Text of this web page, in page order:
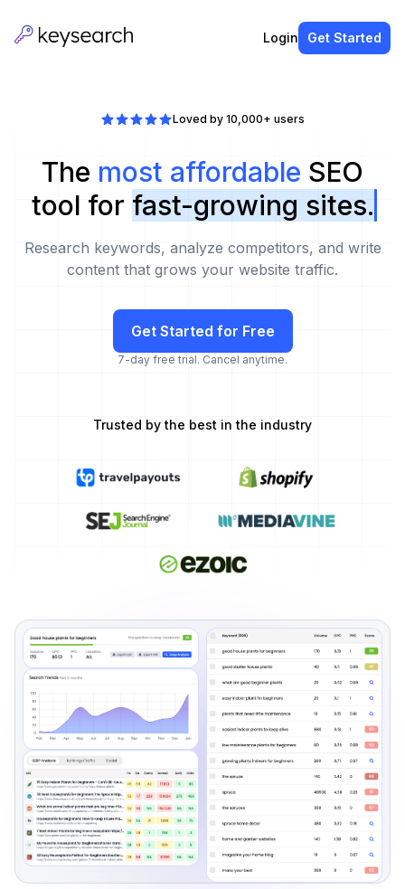
Login Get Started
Loved by 10,000+ users
The most affordable SEO
tool for fast-growing sites.
Research keywords, analyze competitors, and write
content that grows your website traffic.
Get Started for Free
7-day free trial. Cancel anytime.
Trusted by the best in the industry